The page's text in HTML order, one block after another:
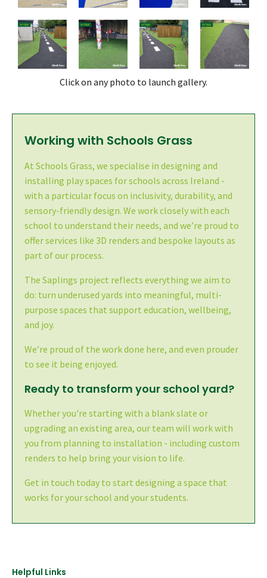
Click on any photo to launch gallery.
Working with Schools Grass
At Schools Grass, we specialise in designing and
installing play spaces for schools across Ireland -
with a particular focus on inclusivity, durability, and
sensory-friendly design. We work closely with each
school to understand their needs, and we’re proud to
offer services like 3D renders and bespoke layouts as
part of our process.
The Saplings project reflects everything we aim to
do: turn underused yards into meaningful, multi-
purpose spaces that support education, wellbeing,
and joy.
We’re proud of the work done here, and even prouder
to see it being enjoyed.
Ready to transform your school yard?
Whether you're starting with a blank slate or
upgrading an existing area, our team will work with
you from planning to installation - including custom
renders to help bring your vision to life.
Get in touch today to start designing a space that
works for your school and your students.
Helpful Links